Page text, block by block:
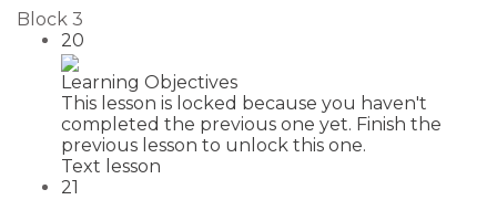
Block 3
20
Learning Objectives
This lesson is locked because you haven't
completed the previous one yet. Finish the
previous lesson to unlock this one.
Text lesson
21